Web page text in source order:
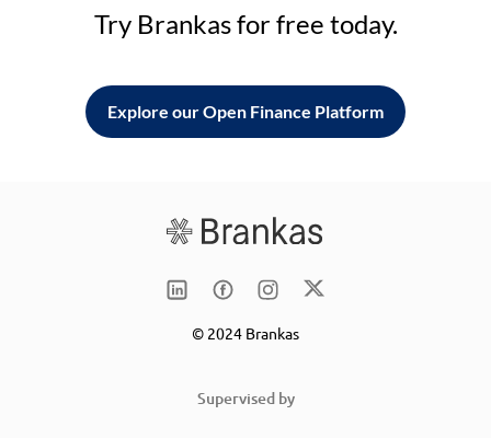
Try Brankas for free today.
Explore our Open Finance Platform
© 2024 Brankas
Supervised by